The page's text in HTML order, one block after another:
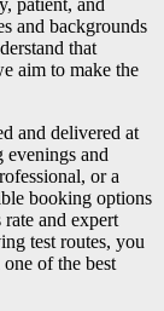
and backgrounds
that
aim to make the
and delivered at
evenings and
or a
booking options
and expert
test routes, you
of the best